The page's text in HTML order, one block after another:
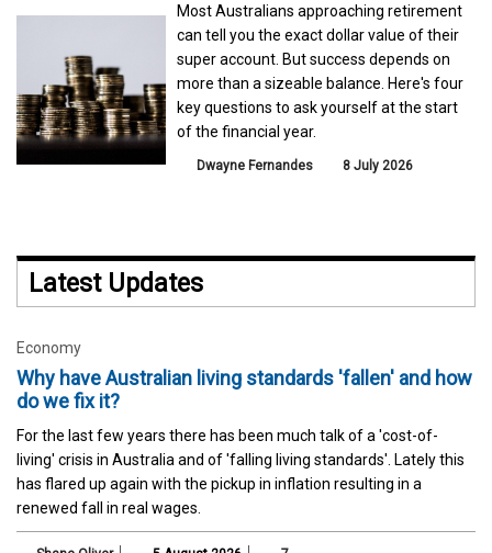
Most Australians approaching retirement
can tell you the exact dollar value of their
super account. But success depends on
more than a sizeable balance. Here's four
key questions to ask yourself at the start
of the financial year.
Dwayne Fernandes 8 July 2026
Latest Updates
Economy
Why have Australian living standards 'fallen' and how
do we fix it?
For the last few years there has been much talk of a 'cost-of-
living' crisis in Australia and of 'falling living standards'. Lately this
has flared up again with the pickup in inflation resulting in a
renewed fall in real wages.